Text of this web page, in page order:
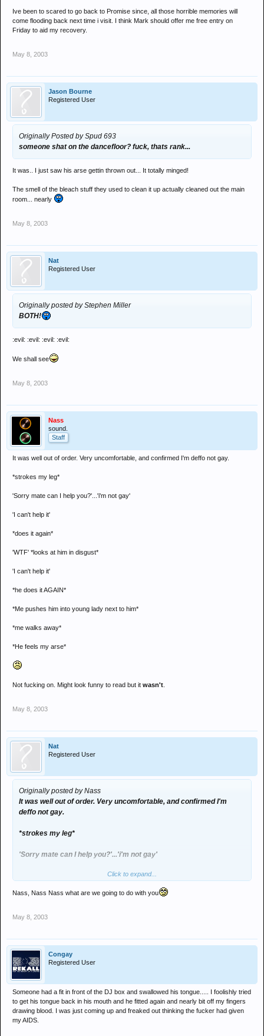
Ive been to scared to go back to Promise since, all those horrible memories will
come flooding back next time i visit. I think Mark should offer me free entry on
Friday to aid my recovery.
May 8, 2003
Jason Bourne
Registered User
Originally Posted by Spud 693
someone shat on the dancefloor? fuck, thats rank...
It was.. I just saw his arse gettin thrown out... It totally minged!
The smell of the bleach stuff they used to clean it up actually cleaned out the main
room... nearly
May 8, 2003
Nat
Registered User
Originally posted by Stephen Miller
BOTH!
:evil: :evil: :evil: :evil:
We shall see
May 8, 2003
Nass
sound.
Staff
It was well out of order. Very uncomfortable, and confirmed I'm deffo not gay.
*strokes my leg*
'Sorry mate can I help you?'...'i'm not gay'
'I can't help it'
*does it again*
'WTF' *looks at him in disgust*
'I can't help it'
*he does it AGAIN*
*Me pushes him into young lady next to him*
*me walks away*
*He feels my arse*
Not fucking on. Might look funny to read but it wasn't
May 8, 2003
Nat
Registered User
Originally posted by Nass
It was well out of order. Very uncomfortable, and confirmed I'm
deffo not gay.
*strokes my leg*
'Sorry mate can I help you?'...'i'm not gay'
*does it again*
'WTF' *looks at him in disgust*
'I can't help it'
*he does it AGAIN*
*Me pushes him into young lady next to him*
*me walks away*
*He feels my arse*
Click to expand...
Nass, Nass Nass what are we going to do with you
May 8, 2003
Congay
Registered User
Someone had a fit in front of the DJ box and swallowed his tongue..... I foolishly tried
to get his tongue back in his mouth and he fitted again and nearly bit off my fingers
drawing blood. I was just coming up and freaked out thinking the fucker had given
my AIDS.